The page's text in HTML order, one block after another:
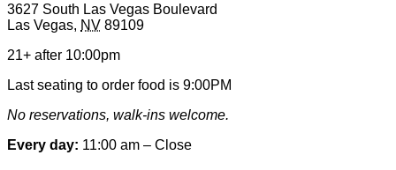
3627 South Las Vegas Boulevard
Las Vegas, NV 89109
21+ after 10:00pm
Last seating to order food is 9:00PM
No reservations, walk-ins welcome.
Every day: 11:00 am – Close